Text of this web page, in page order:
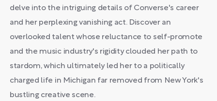
delve into the intriguing details of Converse's career
and her perplexing vanishing act. Discover an
overlooked talent whose reluctance to self-promote
and the music industry's rigidity clouded her path to
stardom, which ultimately led her to a politically
charged life in Michigan far removed from New York's
bustling creative scene.